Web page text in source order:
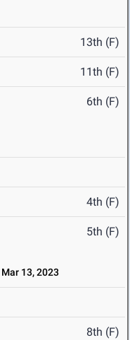
13th (F)
11th (F)
6th (F)
4th (F)
5th (F)
Mar 13, 2023
8th (F)